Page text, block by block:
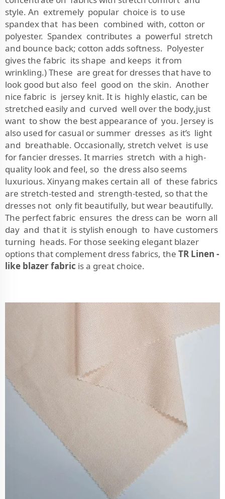
style. An extremely popular choice is to use
spandex that has been combined with, cotton or
polyester. Spandex contributes a powerful stretch
and bounce back; cotton adds softness. Polyester
gives the fabric its shape and keeps it from
wrinkling.) These are great for dresses that have to
look good but also feel good on the skin. Another
nice fabric is jersey knit. It is highly elastic, can be
stretched easily and curved well over the body,just
want to show the best appearance of you. Jersey is
also used for casual or summer dresses as it’s light
and breathable. Occasionally, stretch velvet is use
for fancier dresses. It marries stretch with a high-
quality look and feel, so the dress also seems
luxurious. Xinyang makes certain all of these fabrics
are stretch-tested and strength-tested, so that the
dresses not only fit beautifully, but wear beautifully.
The perfect fabric ensures the dress can be worn all
day and that it is stylish enough to have customers
turning heads. For those seeking elegant blazer
options that complement dress fabrics, the TR Linen -
like blazer fabric is a great choice.